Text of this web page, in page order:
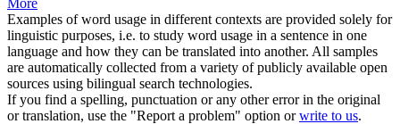
Examples of word usage in different contexts are provided solely for
linguistic purposes, i.e. to study word usage in a sentence in one
language and how they can be translated into another. All samples
are automatically collected from a variety of publicly available open
sources using bilingual search technologies.
If you find a spelling, punctuation or any other error in the original
or translation, use the "Report a problem" option orwrite to us.